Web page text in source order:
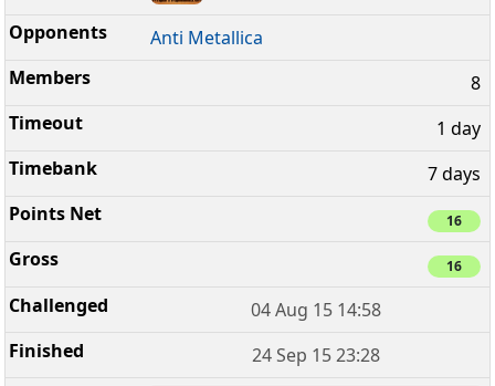
Anti Metallica
8
1 day
7 days
16
16
04 Aug 15 14:58
24 Sep 15 23:28